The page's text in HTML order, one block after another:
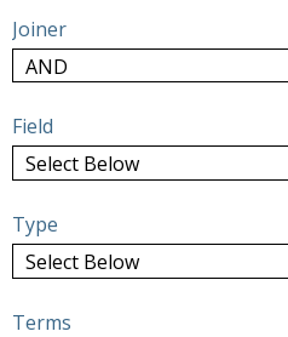
Joiner
Field
Type
Terms